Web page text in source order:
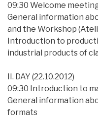
09:30 Welcome
General information
and the Workshop
Introduction to
industrial products of
II. DAY (22.10.2012)
09:30 Introduction to
General information
formats